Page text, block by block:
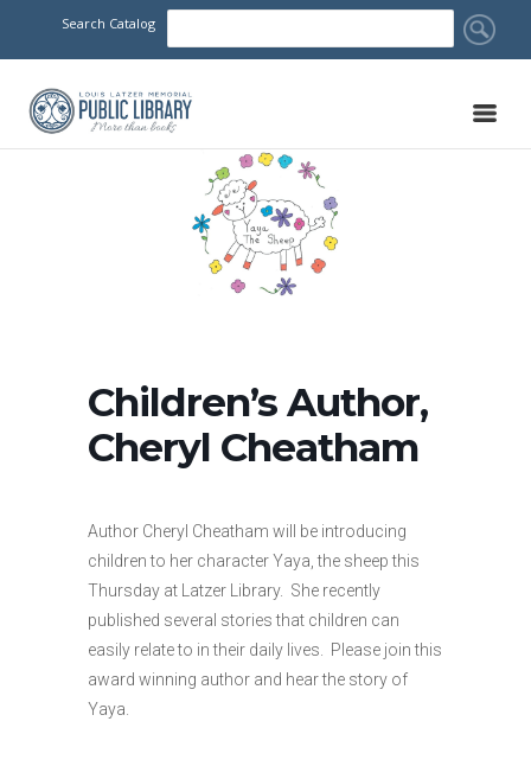
Search Catalog
Children’s Author,
Cheryl Cheatham
Author Cheryl Cheatham will be introducing
children to her character Yaya, the sheep this
Thursday at Latzer Library. She recently
published several stories that children can
easily relate to in their daily lives. Please join this
award winning author and hear the story of
Yaya.